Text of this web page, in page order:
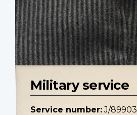
Military service
Service number: J/89903